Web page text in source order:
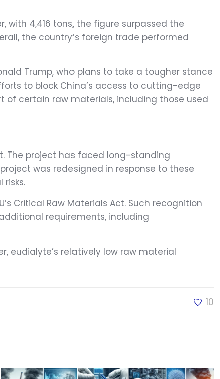
with 4,416 tons, the figure surpassed the
the country’s foreign trade performed
Trump, who plans to take a tougher stance
to block China’s access to cutting-edge
of certain raw materials, including those used
The project has faced long-standing
was redesigned in response to these
Critical Raw Materials Act. Such recognition
requirements, including
eudialyte’s relatively low raw material
10